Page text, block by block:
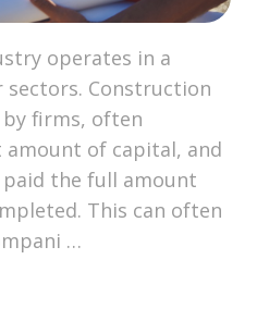
operates in a
Construction
firms, often
of capital, and
the full amount
This can often
…